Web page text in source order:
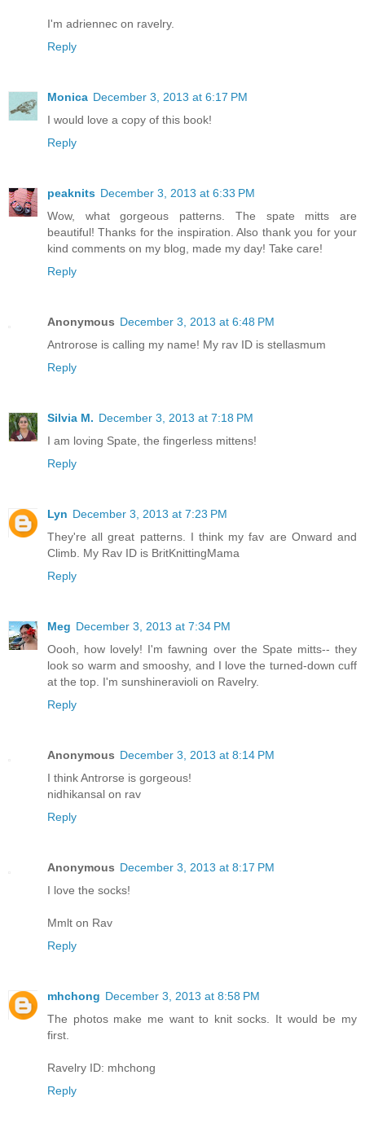
I'm adriennec on ravelry.
Reply
Monica December 3, 2013 at 6:17 PM
I would love a copy of this book!
Reply
peaknits December 3, 2013 at 6:33 PM
Wow, what gorgeous patterns. The spate mitts are
beautiful! Thanks for the inspiration. Also thank you for your
kind comments on my blog, made my day! Take care!
Reply
Anonymous December 3, 2013 at 6:48 PM
Antrorose is calling my name! My rav ID is stellasmum
Reply
Silvia M. December 3, 2013 at 7:18 PM
I am loving Spate, the fingerless mittens!
Reply
Lyn December 3, 2013 at 7:23 PM
They're all great patterns. I think my fav are Onward and
Climb. My Rav ID is BritKnittingMama
Reply
Meg December 3, 2013 at 7:34 PM
Oooh, how lovely! I'm fawning over the Spate mitts-- they
look so warm and smooshy, and I love the turned-down cuff
at the top. I'm sunshineravioli on Ravelry.
Reply
Anonymous December 3, 2013 at 8:14 PM
I think Antrorse is gorgeous!
nidhikansal on rav
Reply
Anonymous December 3, 2013 at 8:17 PM
I love the socks!
Mmlt on Rav
Reply
mhchong December 3, 2013 at 8:58 PM
The photos make me want to knit socks. It would be my
first.
Ravelry ID: mhchong
Reply